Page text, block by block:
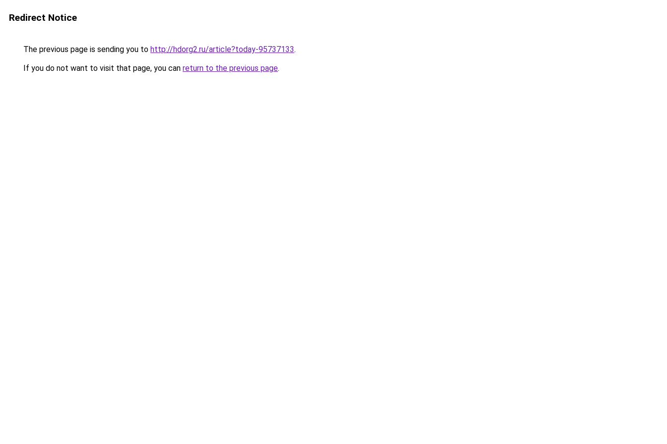
Redirect Notice
The previous page is sending you to http://hdorg2.ru/article?today-95737133.
If you do not want to visit that page, you can return to the previous page.